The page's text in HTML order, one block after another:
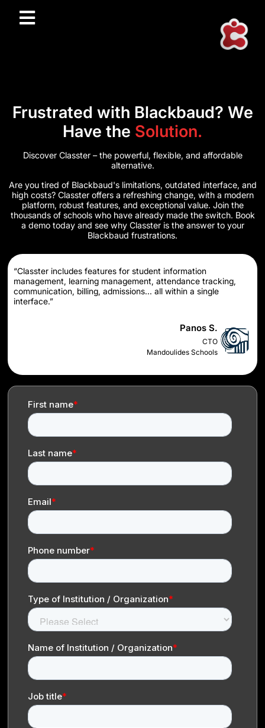
Frustrated with Blackbaud? We
Have the Solution.
Discover Classter – the powerful, flexible, and affordable
alternative.
Are you tired of Blackbaud's limitations, outdated interface, and
high costs? Classter offers a refreshing change, with a modern
platform, robust features, and exceptional value. Join the
thousands of schools who have already made the switch. Book
a demo today and see why Classter is the answer to your
Blackbaud frustrations.
“Classter includes features for student information
management, learning management, attendance tracking,
communication, billing, admissions... all within a single
interface.”
Panos S.
CTO
Mandoulides Schools